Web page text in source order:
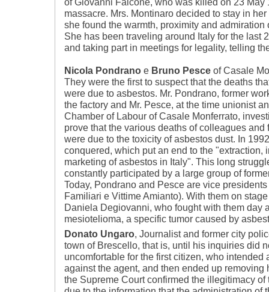
massacre. Mrs. Montinaro decided to stay in
she found the warmth, proximity and admiration
She has been traveling around Italy for the last
and taking part in meetings for legality, telling
Nicola Pondranoe Bruno Pesceof Casale
They were the first to suspect that the deaths
were due to asbestos. Mr. Pondrano, former
the factory and Mr. Pesce, at the time unionist
Chamber of Labour of Casale Monferrato,
prove that the various deaths of colleagues and
were due to the toxicity of asbestos dust. In
conquered, which put an end to the "extraction,
marketing of asbestos in Italy". This long
constantly participated by a large group of
Today, Pondrano and Pesce are vice
Familiari e Vittime Amianto). With them on
Daniela Degiovanni, who fought with them day
mesiotelioma, a specific tumor caused by
Donato Ungaro, Journalist and former city
town of Brescello, that is, until his inquiries did
uncomfortable for the first citizen, who intended
against the agent, and then ended up removing
the Supreme Court confirmed the illegitimacy